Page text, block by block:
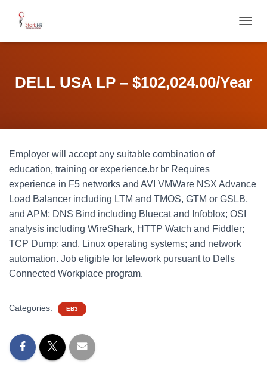
O
E
O
N
DELL USA LP – $102,024.00/Year
Employer will accept any suitable combination of
education, training or experience.br br Requires
experience in F5 networks and AVI VMWare NSX Advance
Load Balancer including LTM and TMOS, GTM or GSLB,
and APM; DNS Bind including Bluecat and Infoblox; OSI
analysis including WireShark, HTTP Watch and Fiddler;
TCP Dump; and, Linux operating systems; and network
automation. Job eligible for telework pursuant to Dells
Connected Workplace program.
Categories: EB3